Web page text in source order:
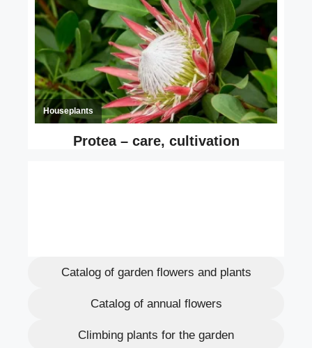
Catalog of garden flowers and plants
Catalog of annual flowers
Climbing plants for the garden